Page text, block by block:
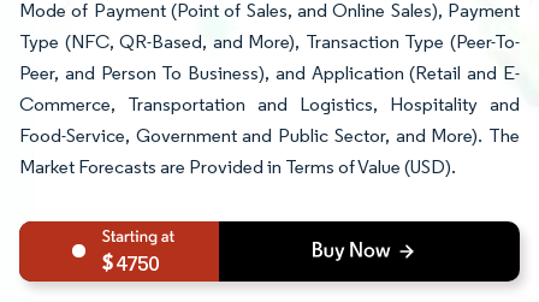
Mode of Payment (Point of Sales, and Online Sales), Payment
Type (NFC, QR-Based, and More), Transaction Type (Peer-To-
Peer, and Person To Business), and Application (Retail and E-
Commerce, Transportation and Logistics, Hospitality and
Food-Service, Government and Public Sector, and More). The
Market Forecasts are Provided in Terms of Value (USD).
4750